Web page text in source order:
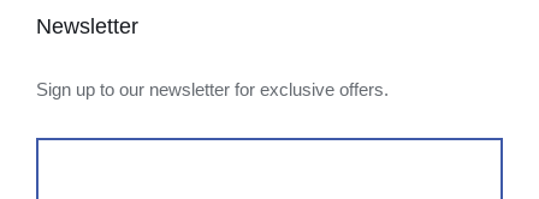
Newsletter
Sign up to our newsletter for exclusive offers.